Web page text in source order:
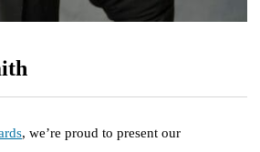
, we’re proud to present our